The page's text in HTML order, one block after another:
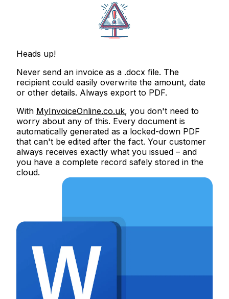
Heads up!
Never send an invoice as a .docx file. The
recipient could easily overwrite the amount, date
or other details. Always export to PDF.
With MyInvoiceOnline.co.uk, you don't need to
worry about any of this. Every document is
automatically generated as a locked-down PDF
that can't be edited after the fact. Your customer
always receives exactly what you issued – and
you have a complete record safely stored in the
cloud.